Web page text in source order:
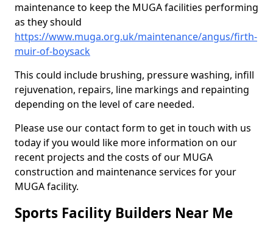
maintenance to keep the MUGA facilities performing
as they should
https://www.muga.org.uk/maintenance/angus/firth-
muir-of-boysack
This could include brushing, pressure washing, infill
rejuvenation, repairs, line markings and repainting
depending on the level of care needed.
Please use our contact form to get in touch with us
today if you would like more information on our
recent projects and the costs of our MUGA
construction and maintenance services for your
MUGA facility.
Sports Facility Builders Near Me